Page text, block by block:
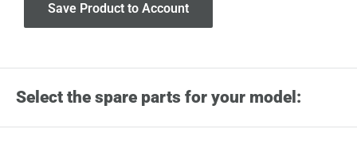
Save Product to Account
Select the spare parts for your model: